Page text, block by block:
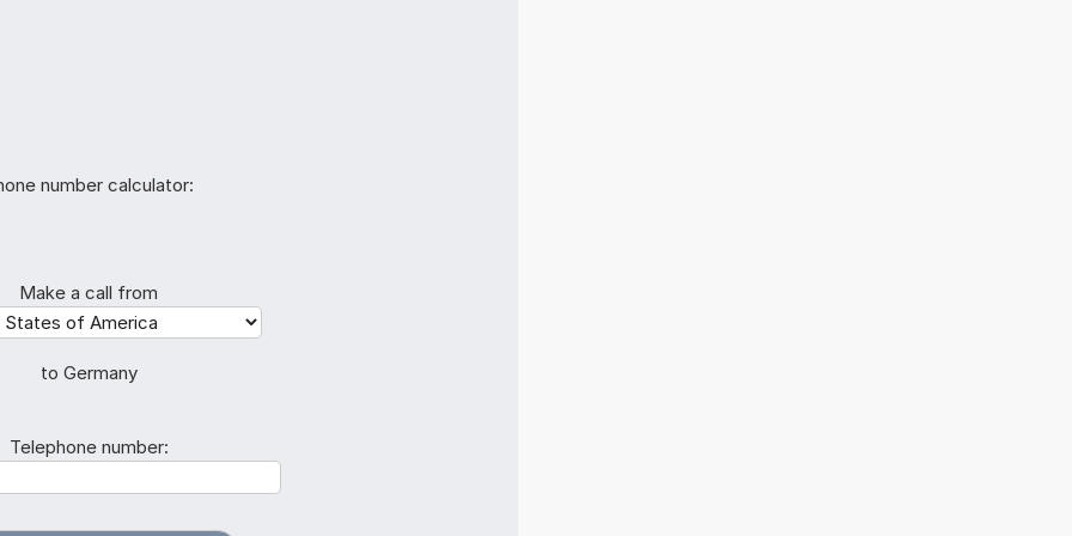
number calculator:
Make a call from
to Germany
Telephone number: